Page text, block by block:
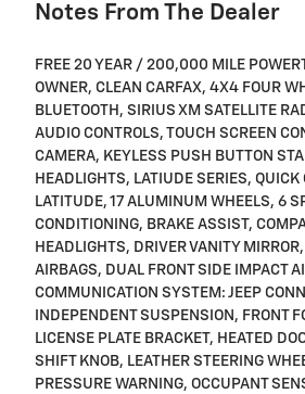
Notes From The Dealer
FREE 20 YEAR / 200,000 MILE
OWNER, CLEAN CARFAX, 4X4 FOUR
BLUETOOTH, SIRIUS XM SATELLITE
AUDIO CONTROLS, TOUCH SCREEN
CAMERA, KEYLESS PUSH BUTTON
HEADLIGHTS, LATIUDE SERIES, QUICK
LATITUDE, 17 ALUMINUM WHEELS, 6
CONDITIONING, BRAKE ASSIST,
HEADLIGHTS, DRIVER VANITY
AIRBAGS, DUAL FRONT SIDE IMPACT
COMMUNICATION SYSTEM: JEEP
INDEPENDENT SUSPENSION, FRONT
LICENSE PLATE BRACKET, HEATED
SHIFT KNOB, LEATHER STEERING
PRESSURE WARNING, OCCUPANT